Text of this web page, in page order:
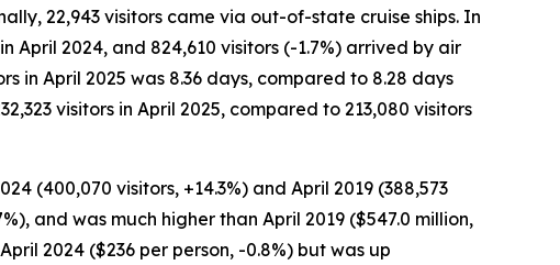
22,943 visitors came via out-of-state cruise ships. In
April 2024, and 824,610 visitors (-1.7%) arrived by air
in April 2025 was 8.36 days, compared to 8.28 days
visitors in April 2025, compared to 213,080 visitors
(400,070 visitors, +14.3%) and April 2019 (388,573
and was much higher than April 2019 ($547.0 million,
2024 ($236 per person, -0.8%) but was up